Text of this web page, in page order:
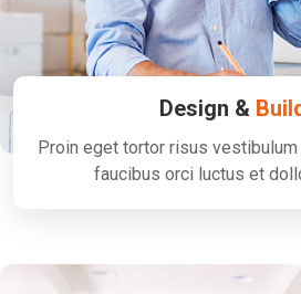
Design &
Proin eget tortor risus
faucibus orci luctus et